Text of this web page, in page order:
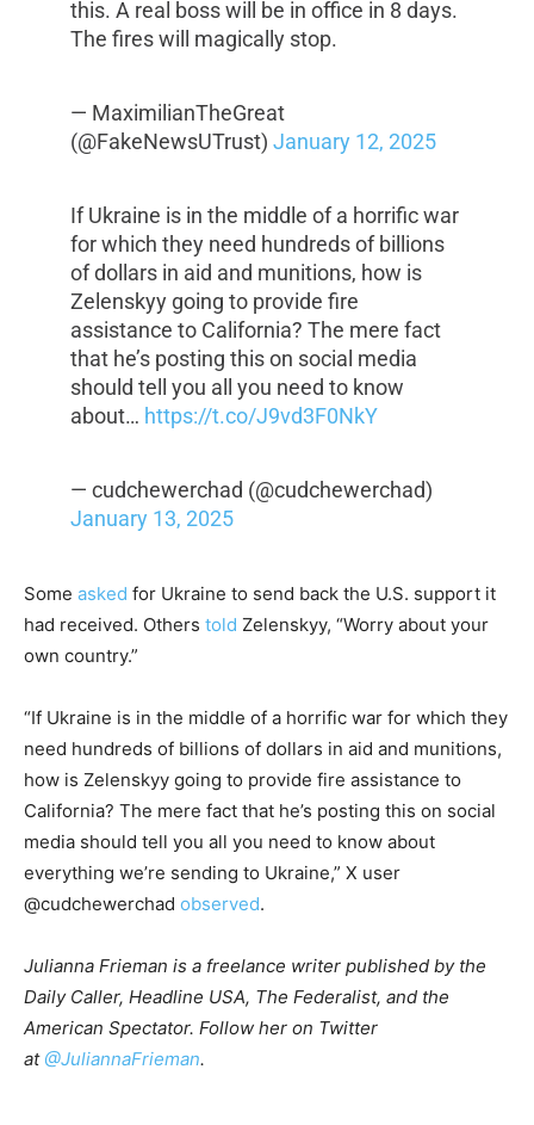
this. A real boss will be in office in 8 days.
The fires will magically stop.
— MaximilianTheGreat
(@FakeNewsUTrust) January 12, 2025
If Ukraine is in the middle of a horrific war
for which they need hundreds of billions
of dollars in aid and munitions, how is
Zelenskyy going to provide fire
assistance to California? The mere fact
that he’s posting this on social media
should tell you all you need to know
about… https://t.co/J9vd3F0NkY
— cudchewerchad (@cudchewerchad)
January 13, 2025
Some asked for Ukraine to send back the U.S. support it
had received. Others told Zelenskyy, “Worry about your
own country.”
“If Ukraine is in the middle of a horrific war for which they
need hundreds of billions of dollars in aid and munitions,
how is Zelenskyy going to provide fire assistance to
California? The mere fact that he’s posting this on social
media should tell you all you need to know about
everything we’re sending to Ukraine,” X user
@cudchewerchad observed.
Julianna Frieman is a freelance writer published by the
Daily Caller, Headline USA, The Federalist, and the
American Spectator. Follow her on Twitter
at @JuliannaFrieman.